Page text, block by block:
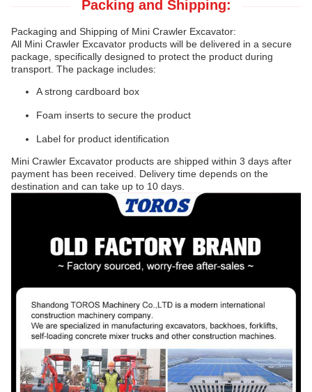
Packing and Shipping:
Packaging and Shipping of Mini Crawler Excavator:
All Mini Crawler Excavator products will be delivered in a secure
package, specifically designed to protect the product during
transport. The package includes:
A strong cardboard box
Foam inserts to secure the product
Label for product identification
Mini Crawler Excavator products are shipped within 3 days after
payment has been received. Delivery time depends on the
destination and can take up to 10 days.